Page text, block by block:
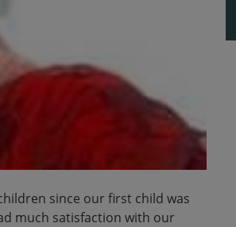
since our first child was
much satisfaction with our